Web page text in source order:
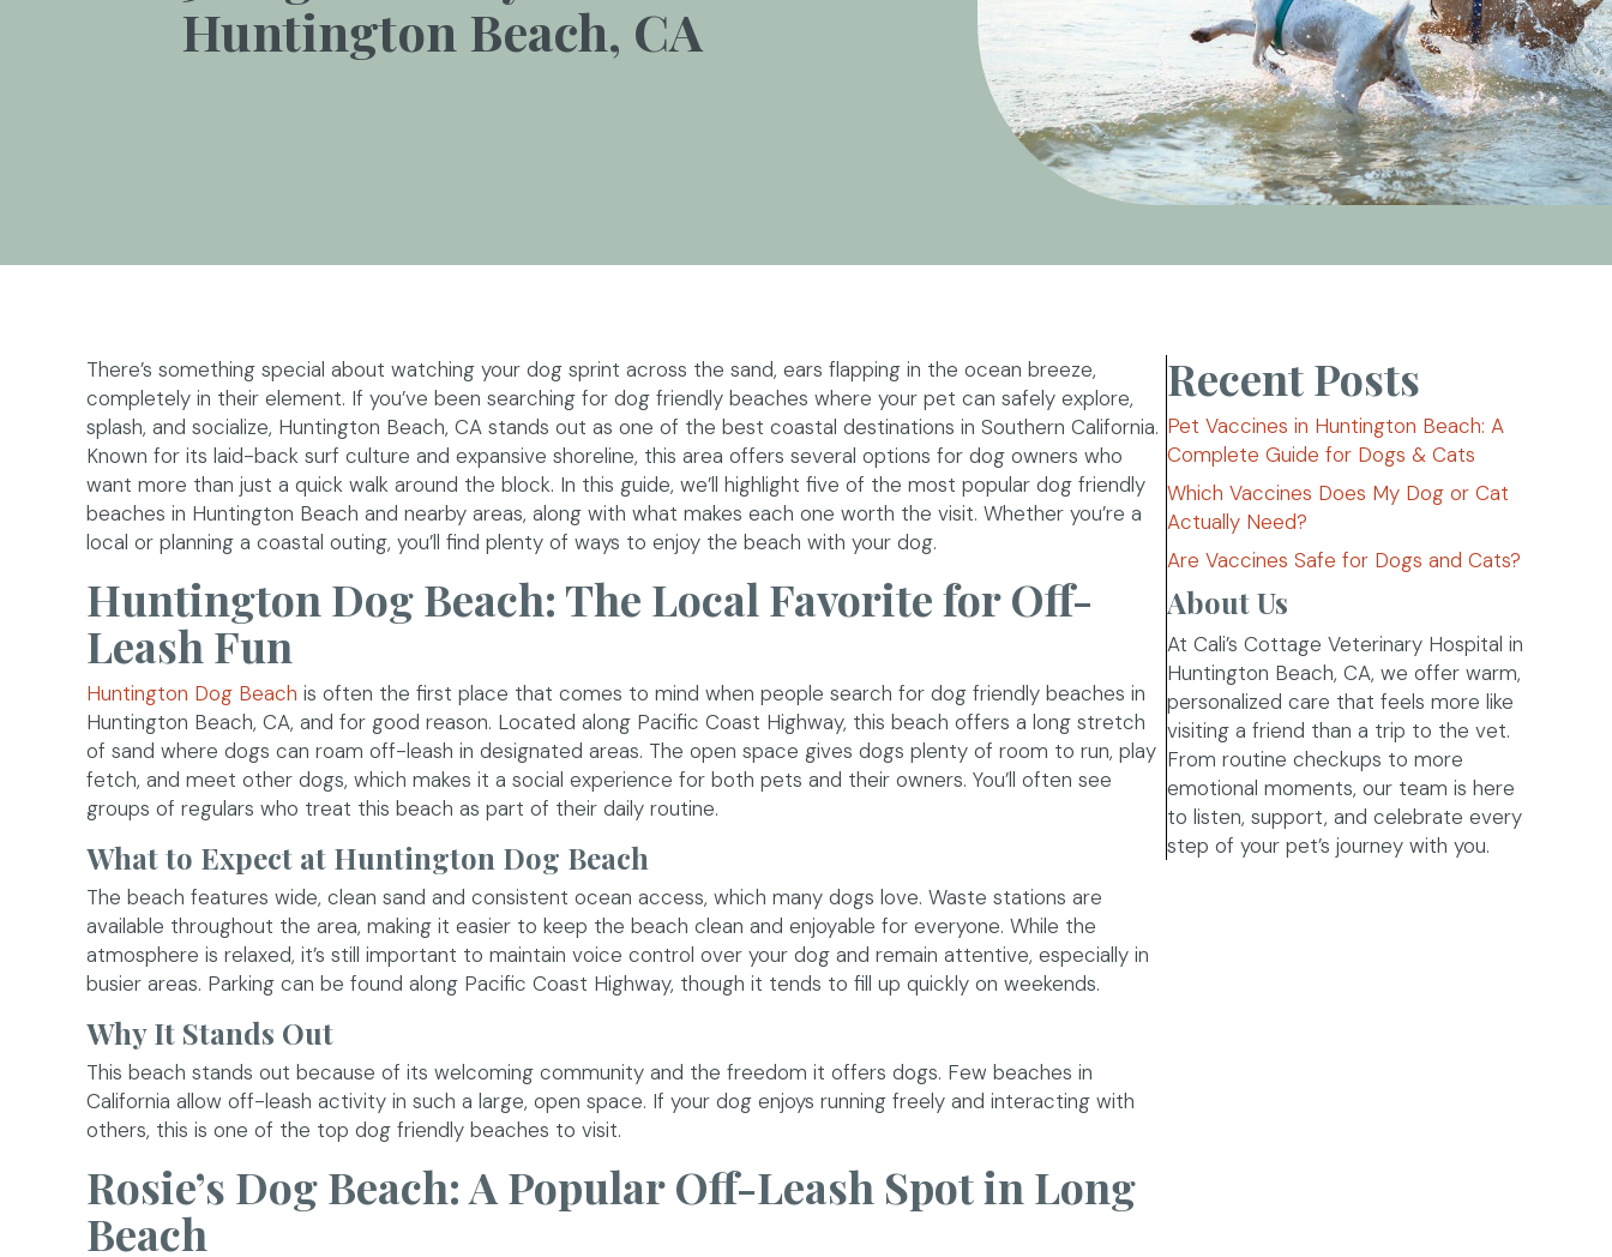
Huntington Beach, CA
There’s something special about watching your dog sprint across the sand, ears flapping in the ocean breeze,
completely in their element. If you’ve been searching for dog friendly beaches where your pet can safely explore,
splash, and socialize, Huntington Beach, CA stands out as one of the best coastal destinations in Southern California.
Known for its laid-back surf culture and expansive shoreline, this area offers several options for dog owners who
want more than just a quick walk around the block. In this guide, we’ll highlight five of the most popular dog friendly
beaches in Huntington Beach and nearby areas, along with what makes each one worth the visit. Whether you’re a
local or planning a coastal outing, you’ll find plenty of ways to enjoy the beach with your dog.
Huntington Dog Beach: The Local Favorite for Off-
Leash Fun
Huntington Dog Beach (opens in a new window)
is often the first place that comes to mind when people search for dog friendly beaches in
Huntington Beach, CA, and for good reason. Located along Pacific Coast Highway, this beach offers a long stretch
of sand where dogs can roam off-leash in designated areas. The open space gives dogs plenty of room to run, play
fetch, and meet other dogs, which makes it a social experience for both pets and their owners. You’ll often see
groups of regulars who treat this beach as part of their daily routine.
What to Expect at Huntington Dog Beach
The beach features wide, clean sand and consistent ocean access, which many dogs love. Waste stations are
available throughout the area, making it easier to keep the beach clean and enjoyable for everyone. While the
atmosphere is relaxed, it’s still important to maintain voice control over your dog and remain attentive, especially in
busier areas. Parking can be found along Pacific Coast Highway, though it tends to fill up quickly on weekends.
Why It Stands Out
This beach stands out because of its welcoming community and the freedom it offers dogs. Few beaches in
California allow off-leash activity in such a large, open space. If your dog enjoys running freely and interacting with
others, this is one of the top dog friendly beaches to visit.
Rosie’s Dog Beach: A Popular Off-Leash Spot in Long
Beach
Recent Posts
Pet Vaccines in Huntington Beach: A
Complete Guide for Dogs & Cats
Which Vaccines Does My Dog or Cat
Actually Need?
Are Vaccines Safe for Dogs and Cats?
About Us
At Cali’s Cottage Veterinary Hospital in
Huntington Beach, CA, we offer warm,
personalized care that feels more like
visiting a friend than a trip to the vet.
From routine checkups to more
emotional moments, our team is here
to listen, support, and celebrate every
step of your pet’s journey with you.